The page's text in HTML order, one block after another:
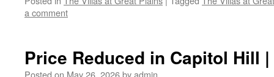
a comment
Price Reduced in Capitol Hill |
Posted on May 26, 2026byadmin